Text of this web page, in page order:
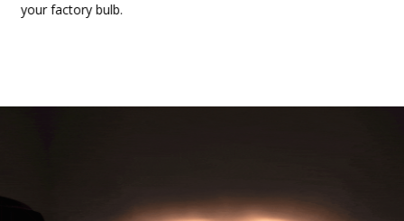
your factory bulb.